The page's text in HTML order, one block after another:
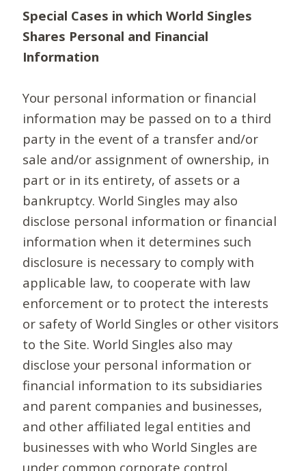
Special Cases in which World Singles
Shares Personal and Financial
Information
Your personal information or financial
information may be passed on to a third
party in the event of a transfer and/or
sale and/or assignment of ownership, in
part or in its entirety, of assets or a
bankruptcy. World Singles may also
disclose personal information or financial
information when it determines such
disclosure is necessary to comply with
applicable law, to cooperate with law
enforcement or to protect the interests
or safety of World Singles or other visitors
to the Site. World Singles also may
disclose your personal information or
financial information to its subsidiaries
and parent companies and businesses,
and other affiliated legal entities and
businesses with who World Singles are
under common corporate control.